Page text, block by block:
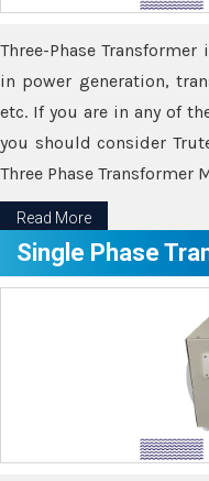
Three-Phase
in power generation,
etc. If you are in any of
you should consider
Three Phase Transformer
Read More
Single Phase